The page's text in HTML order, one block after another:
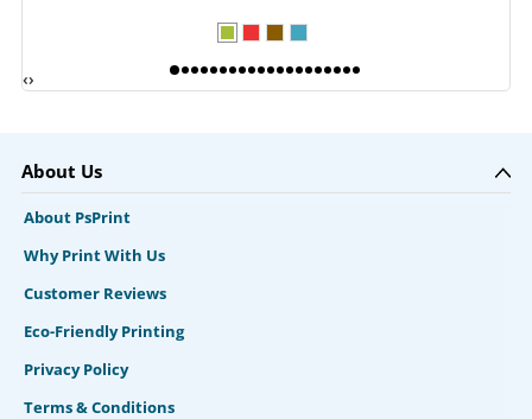
‹›
About Us
About PsPrint
Why Print With Us
Customer Reviews
Eco-Friendly Printing
Privacy Policy
Terms & Conditions